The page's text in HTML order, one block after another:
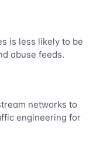
is less likely to be
abuse feeds.
networks to
engineering for